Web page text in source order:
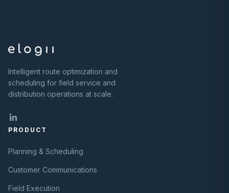
Intelligent route optimization and
scheduling for field service and
distribution operations at scale.
PRODUCT
Planning & Scheduling
Customer Communications
Field Execution